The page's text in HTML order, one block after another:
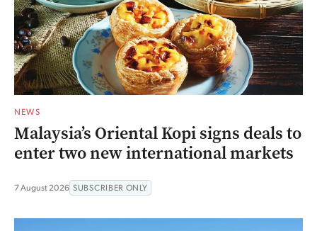
NEWS
Malaysia’s Oriental Kopi signs deals to
enter two new international markets
7 August 2026 SUBSCRIBER ONLY